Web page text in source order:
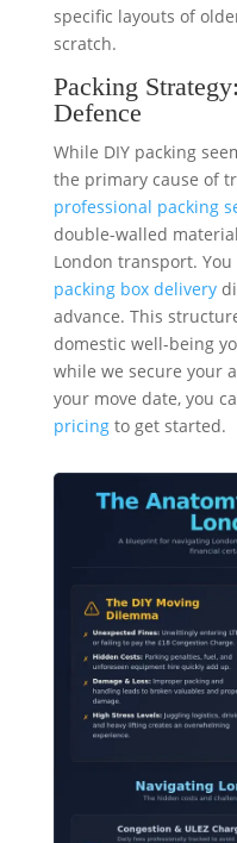
specific layouts of
scratch.
Packing
Defence
While DIY packing
the primary cause of
professional packing
double-walled
London transport.
packing box delivery
advance. This
domestic well-being
while we secure your
your move date, you
pricingto get started.